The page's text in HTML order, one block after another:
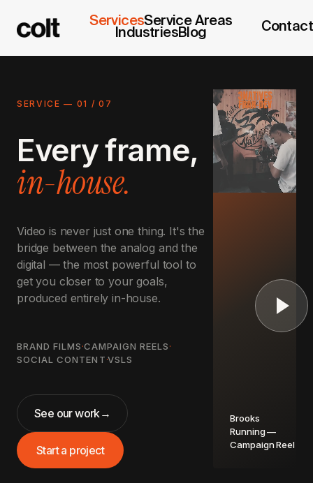
ServicesService Areas
IndustriesBlog Contact
SERVICE — 01 /07
Every frame,
in-house.
Video is never just one thing. It's the
bridge between the analog and the
digital — the most powerful tool to
get you closer to your goals,
produced entirely in-house.
BRAND FILMS·CAMPAIGN REELS·
SOCIAL CONTENT·VSLS
See our work→
Start a project
Brooks
Running —
Campaign Reel